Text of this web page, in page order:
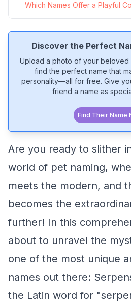
Which Names Offer a Playful
Discover the Perfect
Upload a photo of your
find the perfect name that
personality—all for free. Give
friend a name as
Find Their Name
Are you ready to slither
world of pet naming,
meets the modern, and
becomes the
further! In this
about to unravel the
one of the most unique
names out there:
the Latin word for